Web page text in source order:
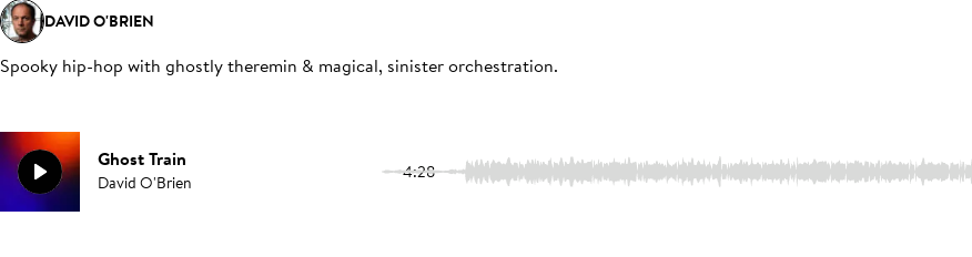
DAVID O'BRIEN
Spooky hip-hop with ghostly theremin & magical, sinister orchestration.
Ghost Train
David O'Brien 4:28